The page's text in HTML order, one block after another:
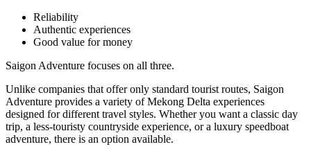
Reliability
Authentic experiences
Good value for money
Saigon Adventure focuses on all three.
Unlike companies that offer only standard tourist routes, Saigon
Adventure provides a variety of Mekong Delta experiences
designed for different travel styles. Whether you want a classic day
trip, a less-touristy countryside experience, or a luxury speedboat
adventure, there is an option available.